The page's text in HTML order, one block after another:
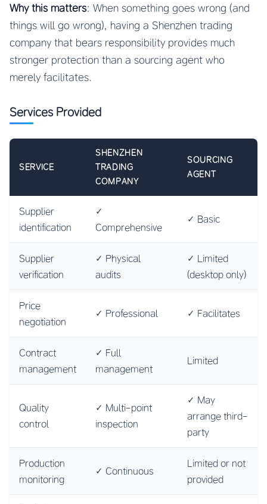
Why this matters: When something goes wrong (and
things will go wrong), having a Shenzhen trading
company that bears responsibility provides much
stronger protection than a sourcing agent who
merely facilitates.
Services Provided
SERVICE
SHENZHEN
TRADING
COMPANY
SOURCING
AGENT
Supplier
identification
✓
Comprehensive
✓ Basic
Supplier
verification
✓ Physical
audits
✓ Limited
(desktop only)
Price
negotiation
✓ Professional ✓ Facilitates
Contract
management
✓ Full
management
Limited
Quality
control
✓ Multi-point
inspection
✓ May
arrange third-
party
Production
monitoring
✓ Continuous
Limited or not
provided